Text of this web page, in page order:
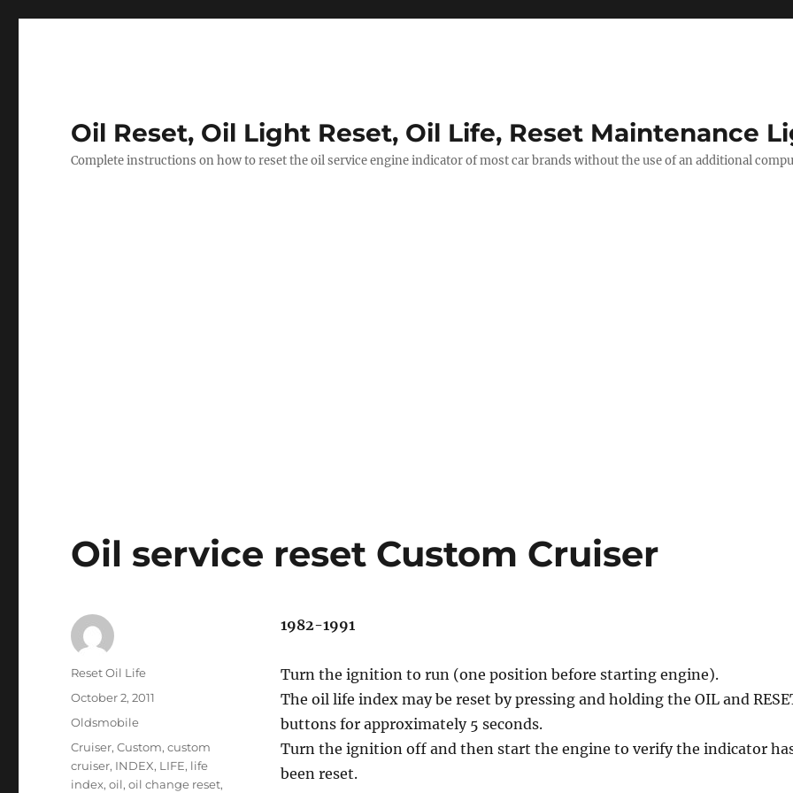
Oil Reset, Oil Light Reset, Oil Life, Reset Maintenance
Complete instructions on how to reset the oil service engine indicator of most car brands without the use of an additional
Oil service reset Custom Cruiser
1982-1991
Turn the ignition to run (one position before starting engine).
The oil life index may be reset by pressing and holding the OIL and
buttons for approximately 5 seconds.
Turn the ignition off and then start the engine to verify the indicator
been reset.
Author
Reset Oil Life
Posted
on
October 2, 2011
Categories
Oldsmobile
Tags
Cruiser,Custom,custom
cruiser, INDEX, LIFE, life
index,oil,oil change reset,